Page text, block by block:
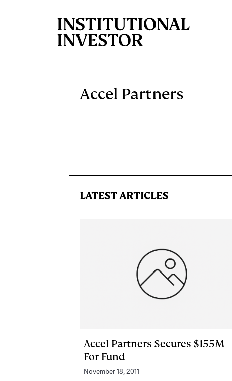
Accel Partners
LATEST ARTICLES
Accel Partners Secures $155M
For Fund
November 18, 2011